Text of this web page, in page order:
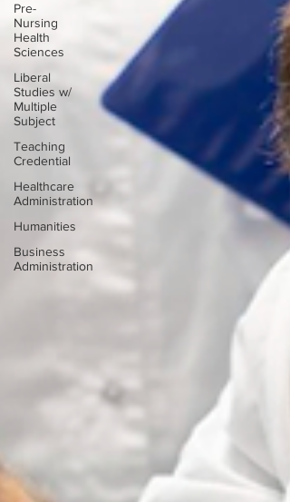
Pre-
Nursing
Health
Sciences
Liberal
Studies w/
Multiple
Subject
Teaching
Credential
Healthcare
Administration
Humanities
Business
Administration